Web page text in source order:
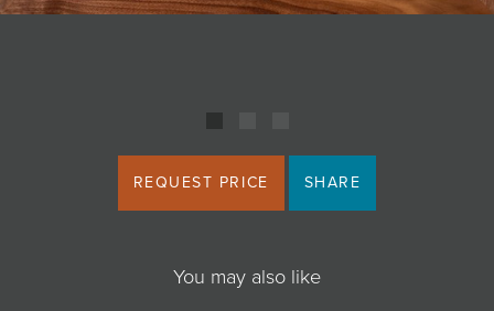
REQUEST PRICE SHARE
You may also like